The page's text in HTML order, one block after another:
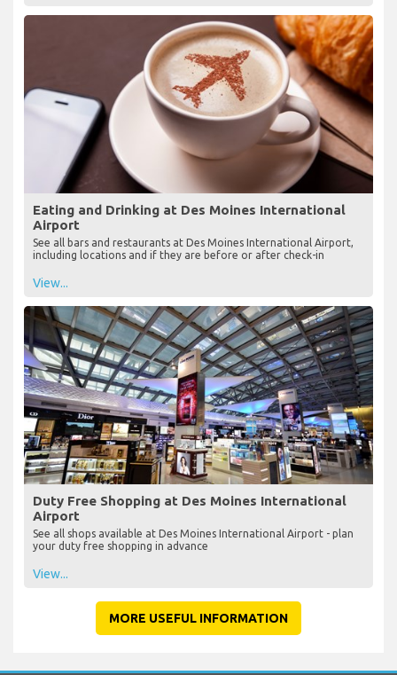
Eating and Drinking at Des Moines International
Airport
See all bars and restaurants at Des Moines International Airport,
including locations and if they are before or after check-in
View...
Duty Free Shopping at Des Moines International
Airport
See all shops available at Des Moines International Airport - plan
your duty free shopping in advance
View...
MORE USEFUL INFORMATION